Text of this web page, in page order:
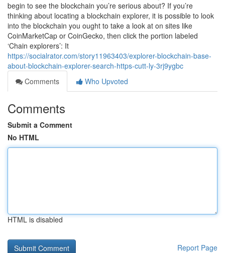
begin to see the blockchain you’re serious about? If you’re
thinking about locating a blockchain explorer, it is possible to look
into the blockchain you ought to take a look at on sites like
CoinMarketCap or CoinGecko, then click the portion labeled
‘Chain explorers’: It
https://socialrator.com/story11963403/explorer-blockchain-base-
about-blockchain-explorer-search-https-cutt-ly-3rj9ygbc
Comments
Who Upvoted
Comments
Submit a Comment
No HTML
HTML is disabled
Report Page